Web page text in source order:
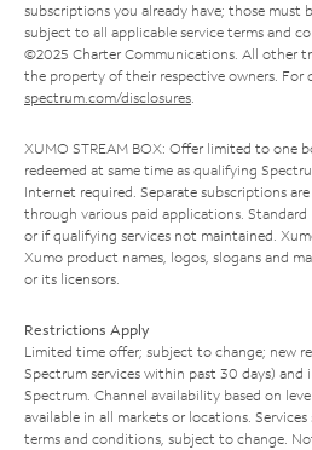
subscriptions you already have; those must
subject to all applicable service terms and
©2025 Charter Communications. All other
the property of their respective owners. For
spectrum.com/disclosures.
XUMO STREAM BOX: Offer limited to one
redeemed at same time as qualifying
Internet required. Separate subscriptions
through various paid applications.
or if qualifying services not maintained.
Xumo product names, logos, slogans and
or its licensors.
Restrictions Apply
Limited time offer; subject to change; new
Spectrum services within past 30 days)
Spectrum. Channel availability based on
available in all markets or locations.
terms and conditions, subject to change.